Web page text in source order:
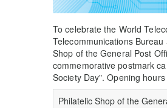
To celebrate the World
Telecommunications
Shop of the General Post
commemorative postmark
Society Day". Opening
Philatelic Shop of the